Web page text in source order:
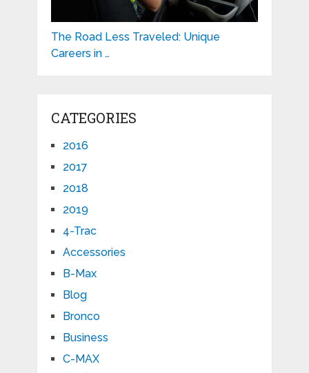
The Road Less Traveled: Unique
Careers in …
CATEGORIES
2016
2017
2018
2019
4-Trac
Accessories
B-Max
Blog
Bronco
Business
C-MAX